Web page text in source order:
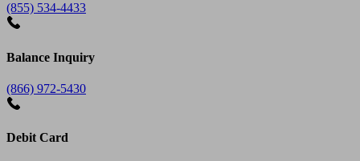
(855) 534-4433
Balance Inquiry
(866) 972-5430
Debit Card